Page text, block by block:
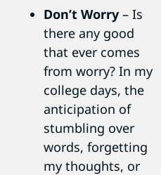
Don’t Worry– Is
there any good
that ever comes
from worry? In my
college days, the
anticipation of
stumbling over
words, forgetting
my thoughts, or